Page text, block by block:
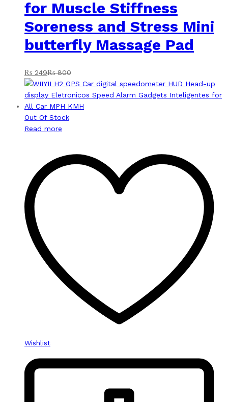
for Muscle Stiffness
Soreness and Stress Mini
butterfly Massage Pad
₨ 249₨800
Out Of Stock
Read more
Wishlist